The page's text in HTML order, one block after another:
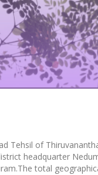
Tehsil of
headquarter
total